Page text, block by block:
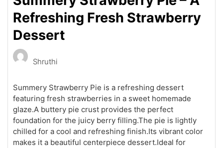
Refreshing Fresh Strawberry
Dessert
Shruthi
Summery Strawberry Pie is a refreshing dessert
featuring fresh strawberries in a sweet homemade
glaze.A buttery pie crust provides the perfect
foundation for the juicy berry filling.The pie is lightly
chilled for a cool and refreshing finish.Its vibrant color
makes it a beautiful centerpiece dessert.Ideal for